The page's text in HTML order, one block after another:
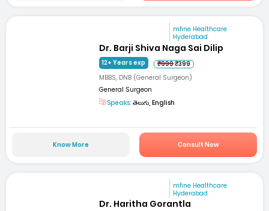
mfine Healthcare
Hyderabad
Dr. Barji Shiva Naga Sai Dilip
12+ Years exp ₹999₹399
MBBS, DNB (General Surgeon)
General Surgeon
Speaks: తెలుగు, English
Know More Consult Now
mfine Healthcare
Hyderabad
Dr. Haritha Gorantla